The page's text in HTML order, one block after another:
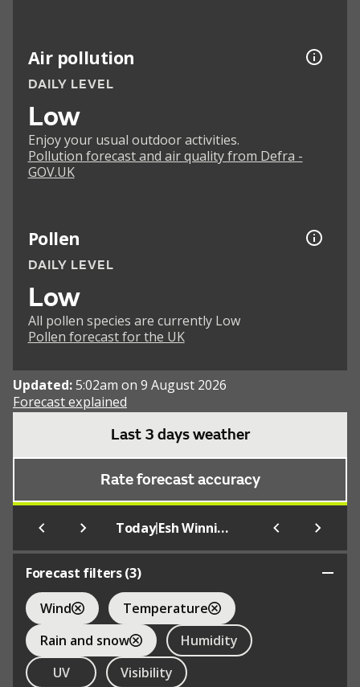
Air pollution
DAILY LEVEL
Low
Enjoy your usual outdoor activities.
Pollution forecast and air quality from Defra -
GOV.UK
Pollen
DAILY LEVEL
Low
All pollen species are currently Low
Pollen forecast for the UK
Updated:5:02am on 9 August 2026
Forecast explained
Last 3 days weather
Rate forecast accuracy
Today| Esh Winning
Forecast filters (3)
Wind
Temperature
Rain and snow
Humidity
UV
Visibility